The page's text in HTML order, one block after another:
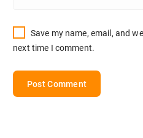
Save my name, email, and
next time I comment.